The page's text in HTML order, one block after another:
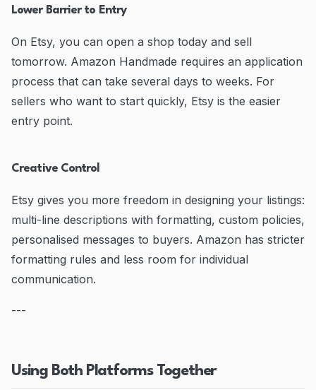
Lower Barrier to Entry
On Etsy, you can open a shop today and sell
tomorrow. Amazon Handmade requires an application
process that can take several days to weeks. For
sellers who want to start quickly, Etsy is the easier
entry point.
Creative Control
Etsy gives you more freedom in designing your listings:
multi-line descriptions with formatting, custom policies,
personalised messages to buyers. Amazon has stricter
formatting rules and less room for individual
communication.
---
Using Both Platforms Together